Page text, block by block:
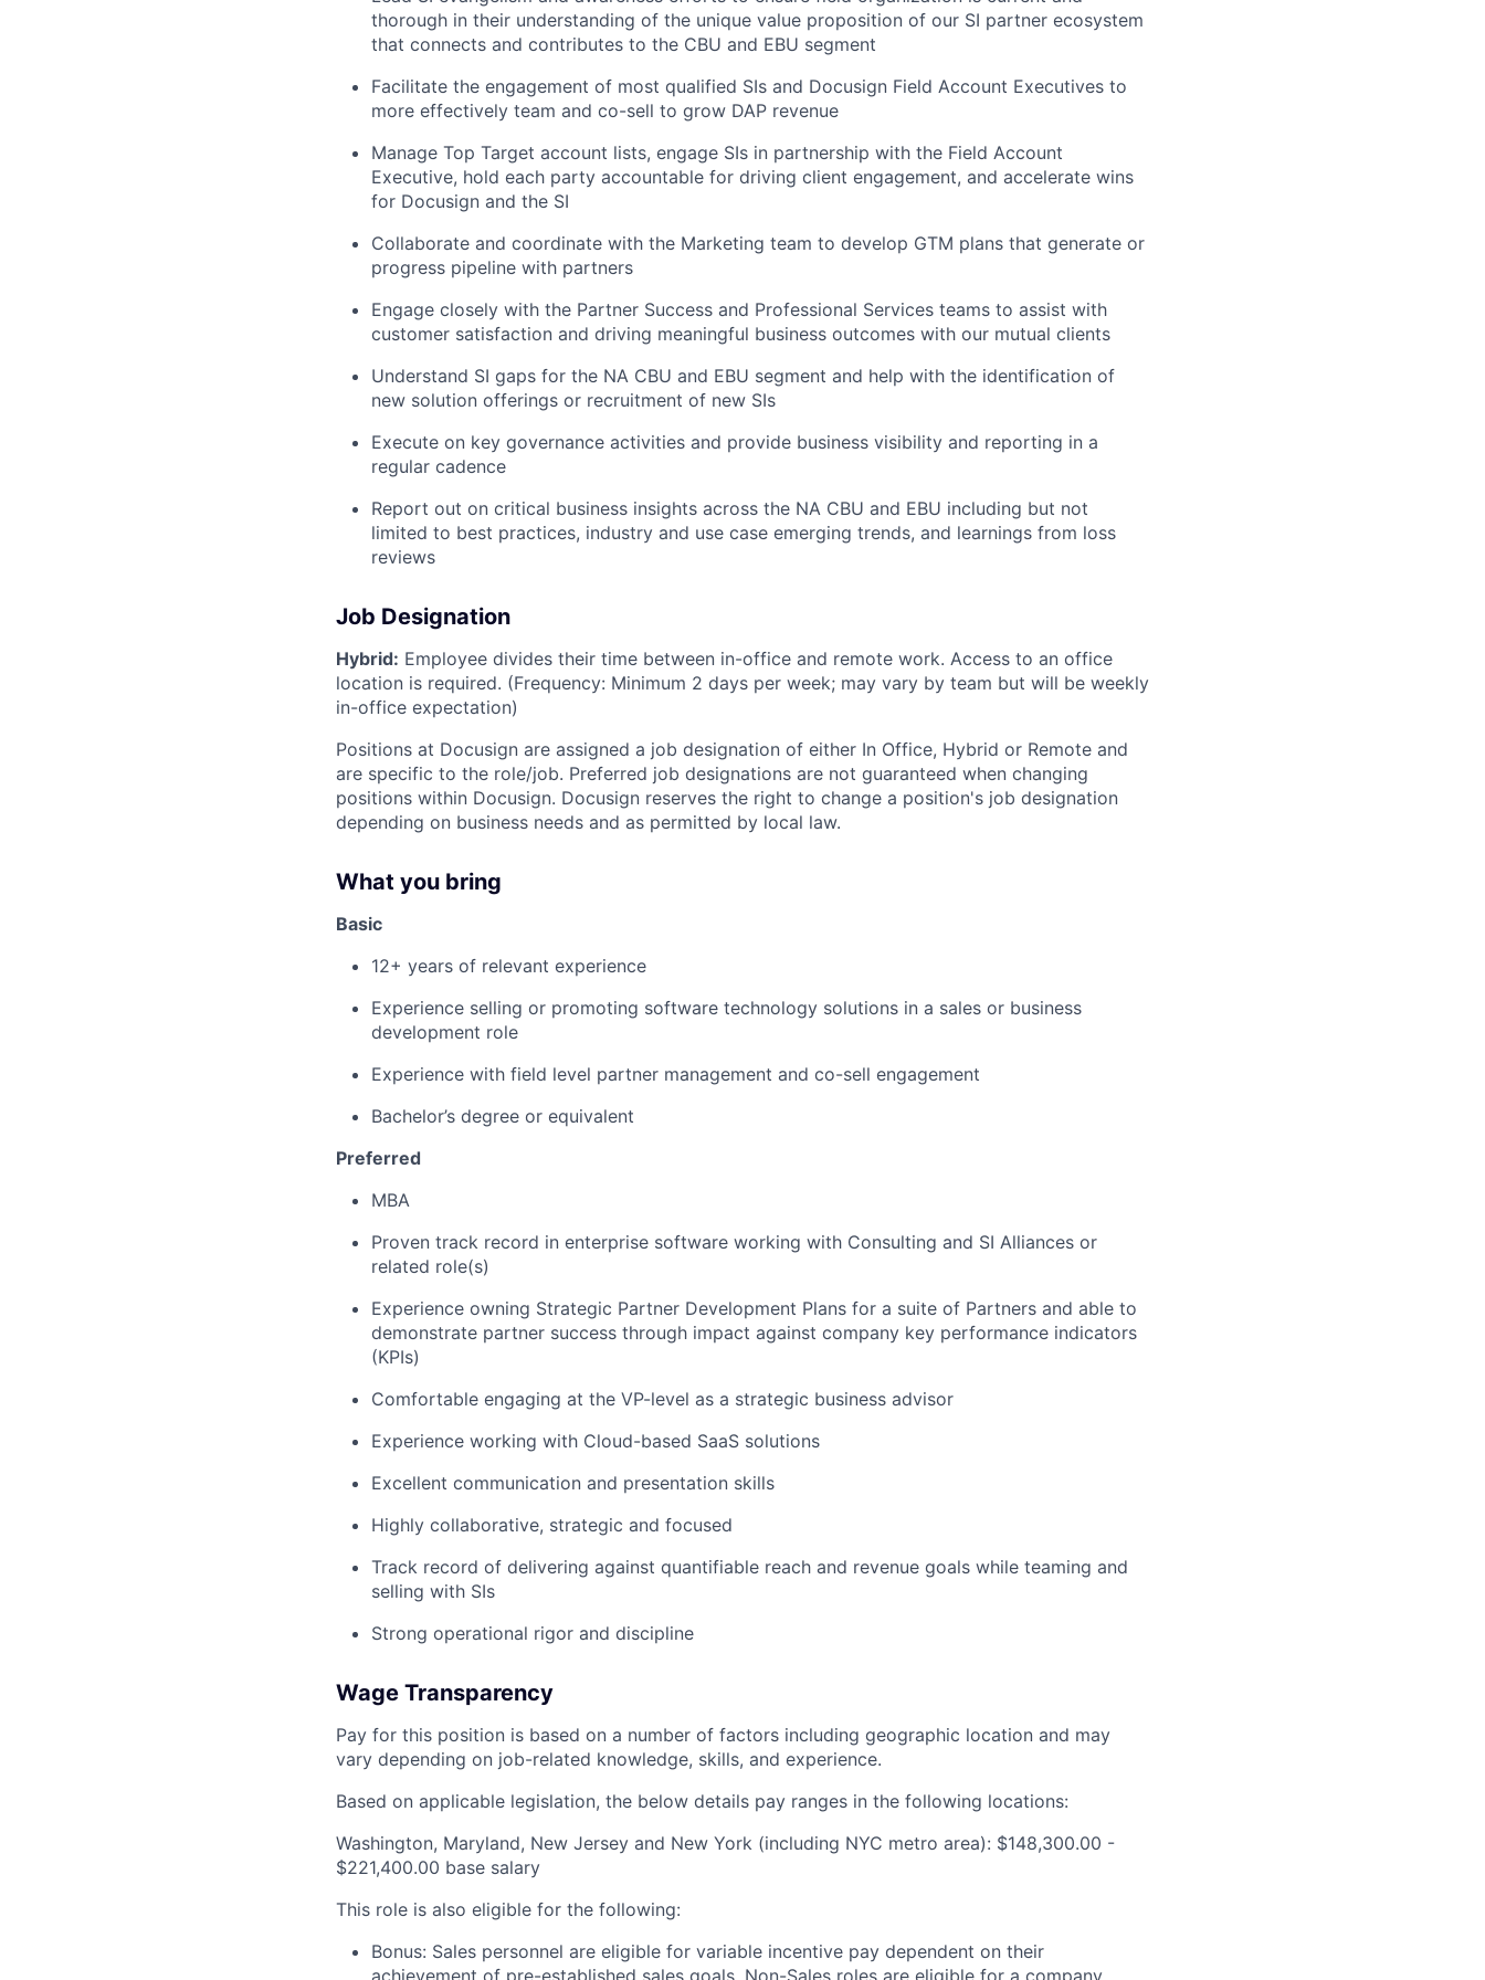
thorough in their understanding of the unique value proposition of our SI partner ecosystem
that connects and contributes to the CBU and EBU segment
Facilitate the engagement of most qualified SIs and Docusign Field Account Executives to
more effectively team and co-sell to grow DAP revenue
Manage Top Target account lists, engage SIs in partnership with the Field Account
Executive, hold each party accountable for driving client engagement, and accelerate wins
for Docusign and the SI
Collaborate and coordinate with the Marketing team to develop GTM plans that generate or
progress pipeline with partners
Engage closely with the Partner Success and Professional Services teams to assist with
customer satisfaction and driving meaningful business outcomes with our mutual clients
Understand SI gaps for the NA CBU and EBU segment and help with the identification of
new solution offerings or recruitment of new SIs
Execute on key governance activities and provide business visibility and reporting in a
regular cadence
Report out on critical business insights across the NA CBU and EBU including but not
limited to best practices, industry and use case emerging trends, and learnings from loss
reviews
Job Designation
Hybrid: Employee divides their time between in-office and remote work. Access to an office
location is required. (Frequency: Minimum 2 days per week; may vary by team but will be weekly
in-office expectation)
Positions at Docusign are assigned a job designation of either In Office, Hybrid or Remote and
are specific to the role/job. Preferred job designations are not guaranteed when changing
positions within Docusign. Docusign reserves the right to change a position's job designation
depending on business needs and as permitted by local law.
What you bring
Basic
12+ years of relevant experience
Experience selling or promoting software technology solutions in a sales or business
development role
Experience with field level partner management and co-sell engagement
Bachelor’s degree or equivalent
Preferred
MBA
Proven track record in enterprise software working with Consulting and SI Alliances or
related role(s)
Experience owning Strategic Partner Development Plans for a suite of Partners and able to
demonstrate partner success through impact against company key performance indicators
(KPIs)
Comfortable engaging at the VP-level as a strategic business advisor
Experience working with Cloud-based SaaS solutions
Excellent communication and presentation skills
Highly collaborative, strategic and focused
Track record of delivering against quantifiable reach and revenue goals while teaming and
selling with SIs
Strong operational rigor and discipline
Wage Transparency
Pay for this position is based on a number of factors including geographic location and may
vary depending on job-related knowledge, skills, and experience.
Based on applicable legislation, the below details pay ranges in the following locations:
Washington, Maryland, New Jersey and New York (including NYC metro area): $148,300.00 -
$221,400.00 base salary
This role is also eligible for the following:
Bonus: Sales personnel are eligible for variable incentive pay dependent on their